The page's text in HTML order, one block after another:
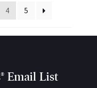
4 5
Email List